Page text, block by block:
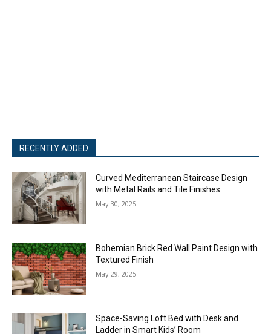
RECENTLY ADDED
Curved Mediterranean Staircase Design
with Metal Rails and Tile Finishes
May 30, 2025
Bohemian Brick Red Wall Paint Design with
Textured Finish
May 29, 2025
Space-Saving Loft Bed with Desk and
Ladder in Smart Kids’ Room